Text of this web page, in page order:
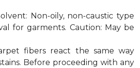
Non-oily, non-caustic type
for garments. Caution: May be
fibers react the same way
Before proceeding with any